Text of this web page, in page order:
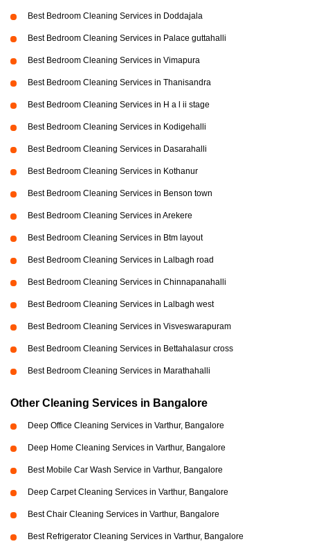
Best Bedroom Cleaning Services in Doddajala
Best Bedroom Cleaning Services in Palace guttahalli
Best Bedroom Cleaning Services in Vimapura
Best Bedroom Cleaning Services in Thanisandra
Best Bedroom Cleaning Services in H a l ii stage
Best Bedroom Cleaning Services in Kodigehalli
Best Bedroom Cleaning Services in Dasarahalli
Best Bedroom Cleaning Services in Kothanur
Best Bedroom Cleaning Services in Benson town
Best Bedroom Cleaning Services in Arekere
Best Bedroom Cleaning Services in Btm layout
Best Bedroom Cleaning Services in Lalbagh road
Best Bedroom Cleaning Services in Chinnapanahalli
Best Bedroom Cleaning Services in Lalbagh west
Best Bedroom Cleaning Services in Visveswarapuram
Best Bedroom Cleaning Services in Bettahalasur cross
Best Bedroom Cleaning Services in Marathahalli
Other Cleaning Services in Bangalore
Deep Office Cleaning Services in Varthur, Bangalore
Deep Home Cleaning Services in Varthur, Bangalore
Best Mobile Car Wash Service in Varthur, Bangalore
Deep Carpet Cleaning Services in Varthur, Bangalore
Best Chair Cleaning Services in Varthur, Bangalore
Best Refrigerator Cleaning Services in Varthur, Bangalore